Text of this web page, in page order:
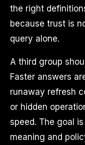
the right
because trust is
query alone.
A third group
Faster answers
runaway refresh
or hidden
speed. The goal
meaning and